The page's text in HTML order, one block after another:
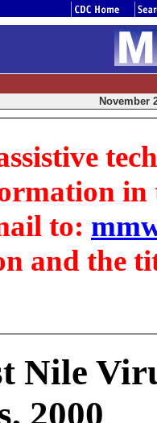
November
in
to:
and the
Nile
2000